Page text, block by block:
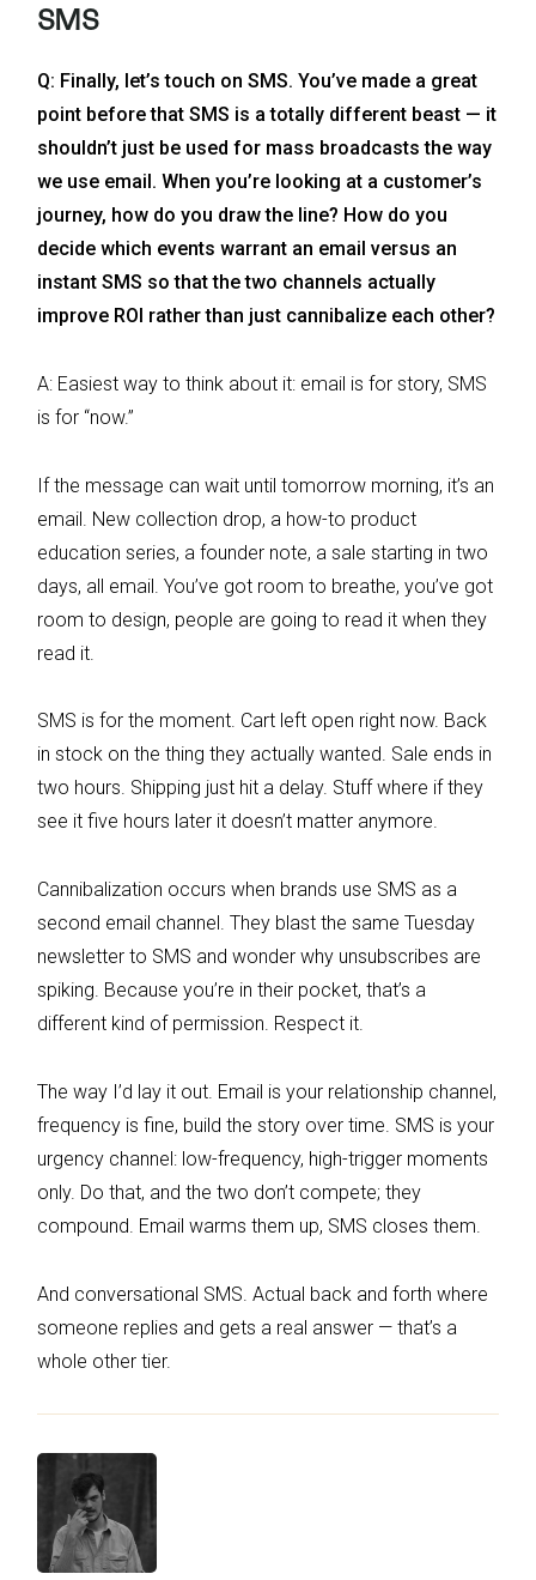
SMS
Q: Finally, let’s touch on SMS. You’ve made a great
point before that SMS is a totally different beast — it
shouldn’t just be used for mass broadcasts the way
we use email. When you’re looking at a customer’s
journey, how do you draw the line? How do you
decide which events warrant an email versus an
instant SMS so that the two channels actually
improve ROI rather than just cannibalize each other?
A: Easiest way to think about it: email is for story, SMS
is for “now.”
If the message can wait until tomorrow morning, it’s an
email. New collection drop, a how-to product
education series, a founder note, a sale starting in two
days, all email. You’ve got room to breathe, you’ve got
room to design, people are going to read it when they
read it.
SMS is for the moment. Cart left open right now. Back
in stock on the thing they actually wanted. Sale ends in
two hours. Shipping just hit a delay. Stuff where if they
see it five hours later it doesn’t matter anymore.
Cannibalization occurs when brands use SMS as a
second email channel. They blast the same Tuesday
newsletter to SMS and wonder why unsubscribes are
spiking. Because you’re in their pocket, that’s a
different kind of permission. Respect it.
The way I’d lay it out. Email is your relationship channel,
frequency is fine, build the story over time. SMS is your
urgency channel: low-frequency, high-trigger moments
only. Do that, and the two don’t compete; they
compound. Email warms them up, SMS closes them.
And conversational SMS. Actual back and forth where
someone replies and gets a real answer — that’s a
whole other tier.